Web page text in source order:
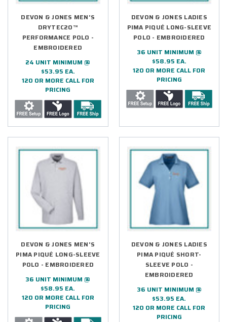
DEVON & JONES MEN'S
DRYTEC20™
PERFORMANCE POLO -
EMBROIDERED
24 UNIT MINIMUM @
$53.95 EA.
120 OR MORE CALL FOR
PRICING
DEVON & JONES LADIES
PIMA PIQUÉ LONG-SLEEVE
POLO - EMBROIDERED
36 UNIT MINIMUM @
$58.95 EA.
120 OR MORE CALL FOR
PRICING
DEVON & JONES MEN'S
PIMA PIQUÉ LONG-SLEEVE
POLO - EMBROIDERED
36 UNIT MINIMUM @
$58.95 EA.
120 OR MORE CALL FOR
PRICING
DEVON & JONES LADIES
PIMA PIQUÉ SHORT-
SLEEVE POLO -
EMBROIDERED
36 UNIT MINIMUM @
$53.95 EA.
120 OR MORE CALL FOR
PRICING